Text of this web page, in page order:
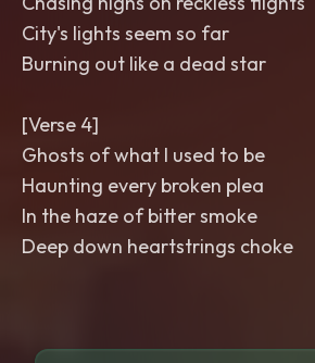
City's lights seem so far
Burning out like a dead star
[Verse 4]
Ghosts of what I used to be
Haunting every broken plea
In the haze of bitter smoke
Deep down heartstrings choke